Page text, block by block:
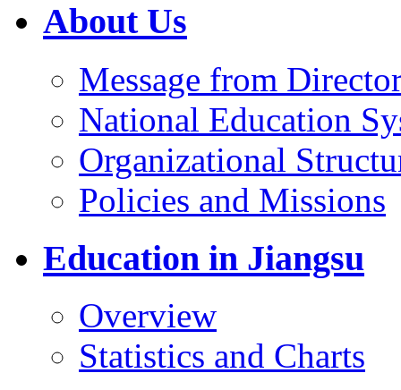
About Us
Message from
National Education
Organizational
Policies and Missions
Education in Jiangsu
Overview
Statistics and Charts